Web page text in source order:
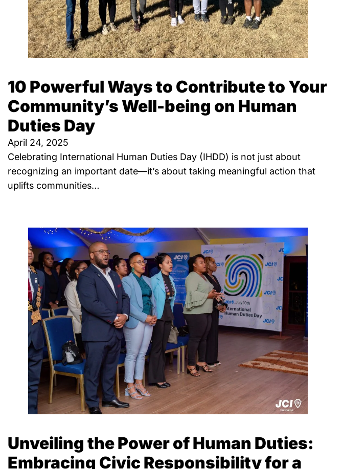
10 Powerful Ways to Contribute to Your
Community’s Well-being on Human
Duties Day
April 24, 2025
Celebrating International Human Duties Day (IHDD) is not just about
recognizing an important date—it’s about taking meaningful action that
uplifts communities…
Unveiling the Power of Human Duties:
Embracing Civic Responsibility for a